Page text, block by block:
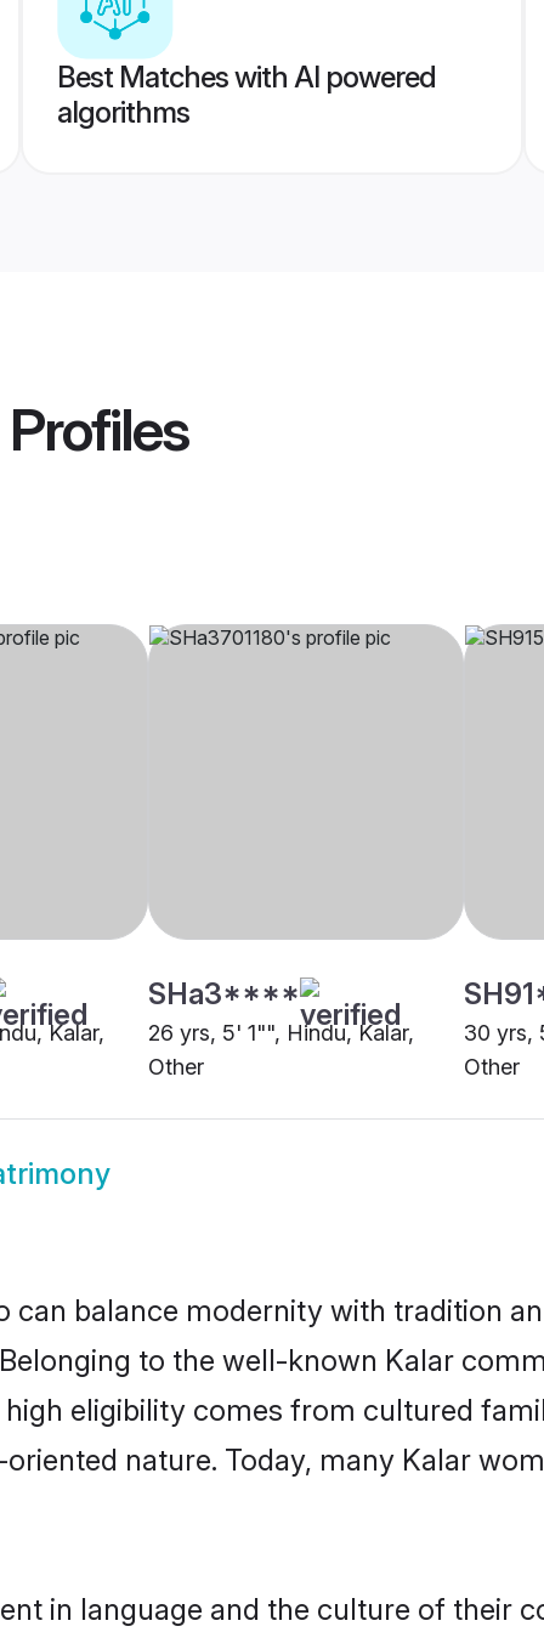
Best Matches with AI powered
algorithms
Profiles
Kalar,
SHa3****
26 yrs, 5' 1"", Hindu, Kalar,
Other
30 yrs,
Other
balance modernity with tradition
to the well-known Kalar
eligibility comes from cultured
nature. Today, many Kalar
in language and the culture of their